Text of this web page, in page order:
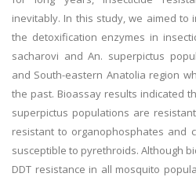
inevitably. In this study, we aimed to
the detoxification enzymes in
sacharovi and An. superpictus
and South-eastern Anatolia region
the past. Bioassay results indicated
superpictus populations are
resistant to organophosphates and
susceptible to pyrethroids. Although
DDT resistance in all mosquito